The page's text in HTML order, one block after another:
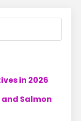
in 2026
Salmon